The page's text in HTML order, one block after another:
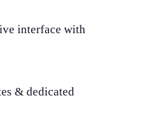
interface with
& dedicated